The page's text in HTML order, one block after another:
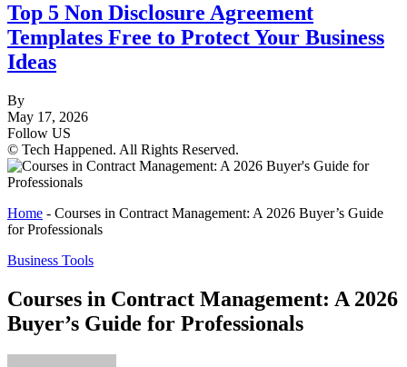
Top 5 Non Disclosure Agreement
Templates Free to Protect Your Business
Ideas
By
May 17, 2026
Follow US
© Tech Happened. All Rights Reserved.
Home - Courses in Contract Management: A 2026 Buyer’s Guide
for Professionals
Business Tools
Courses in Contract Management: A 2026
Buyer’s Guide for Professionals